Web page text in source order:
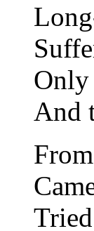
And